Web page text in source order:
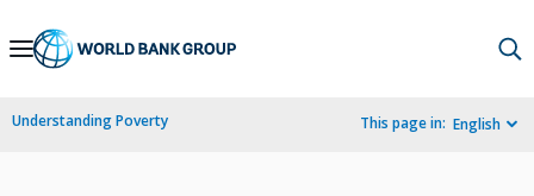
Skip
Navigation
Understanding Poverty This page in: English